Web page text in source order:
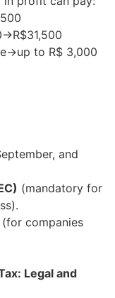
→R$31,500
→up to R$ 3,000
and
(mandatory for
(for companies
Legal and